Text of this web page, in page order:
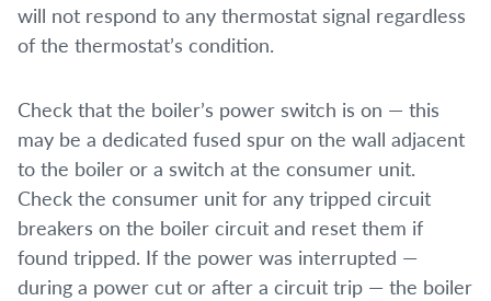
will not respond to any thermostat signal regardless
of the thermostat’s condition.
Check that the boiler’s power switch is on — this
may be a dedicated fused spur on the wall adjacent
to the boiler or a switch at the consumer unit.
Check the consumer unit for any tripped circuit
breakers on the boiler circuit and reset them if
found tripped. If the power was interrupted —
during a power cut or after a circuit trip — the boiler